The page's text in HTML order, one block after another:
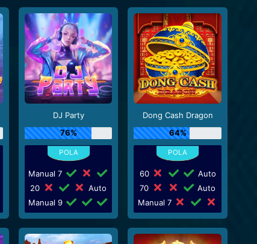
DJ Party
76%
Manual 7
20
Auto
Manual 9
Dong Cash Dragon
64%
60
Auto
70
Auto
Manual 7